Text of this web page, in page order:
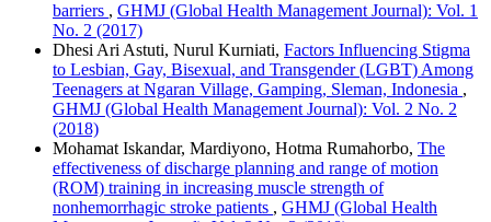
barriers , GHMJ (Global Health Management Journal): Vol. 1
No. 2 (2017)
Dhesi Ari Astuti, Nurul Kurniati, Factors Influencing Stigma
to Lesbian, Gay, Bisexual, and Transgender (LGBT) Among
Teenagers at Ngaran Village, Gamping, Sleman, Indonesia ,
GHMJ (Global Health Management Journal): Vol. 2 No. 2
(2018)
Mohamat Iskandar, Mardiyono, Hotma Rumahorbo, The
effectiveness of discharge planning and range of motion
(ROM) training in increasing muscle strength of
nonhemorrhagic stroke patients , GHMJ (Global Health